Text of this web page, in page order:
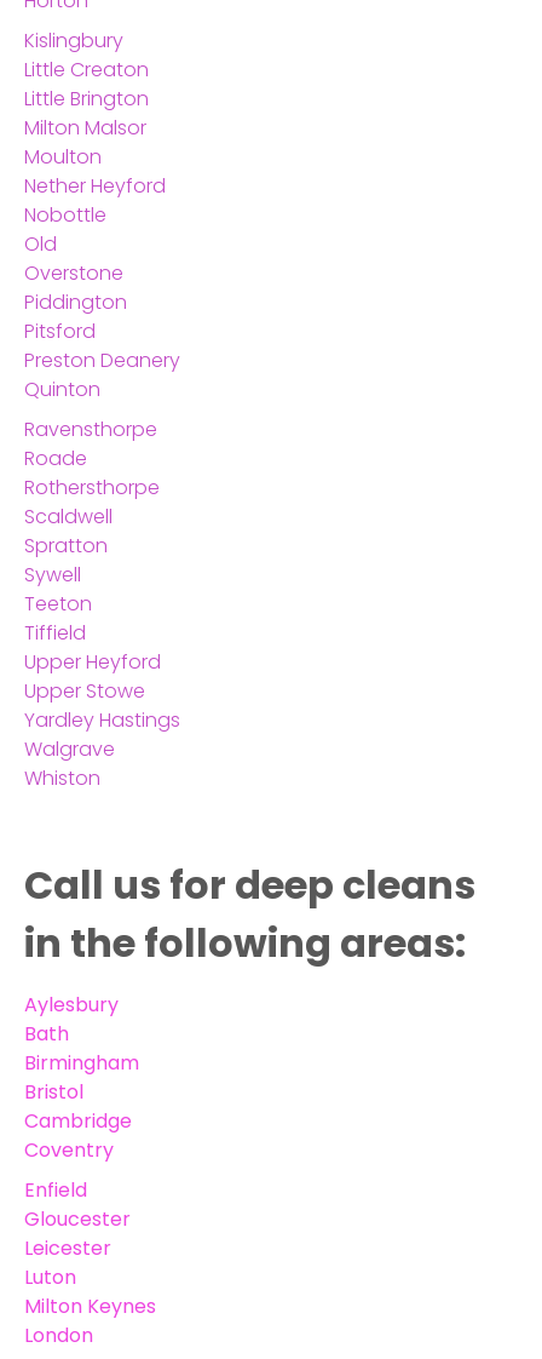
Kislingbury
Little Creaton
Little Brington
Milton Malsor
Moulton
Nether Heyford
Nobottle
Old
Overstone
Piddington
Pitsford
Preston Deanery
Quinton
Ravensthorpe
Roade
Rothersthorpe
Scaldwell
Spratton
Sywell
Teeton
Tiffield
Upper Heyford
Upper Stowe
Yardley Hastings
Walgrave
Whiston
Call us for deep cleans
in the following areas:
Aylesbury
Bath
Birmingham
Bristol
Cambridge
Coventry
Enfield
Gloucester
Leicester
Luton
Milton Keynes
London